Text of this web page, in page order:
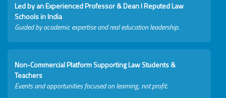
Led by an Experienced Professor & Dean I Reputed Law
Schools in India
Guided by academic expertise and real education leadership.
Non-Commercial Platform Supporting Law Students &
Teachers
Events and opportunities focused on learning, not profit.